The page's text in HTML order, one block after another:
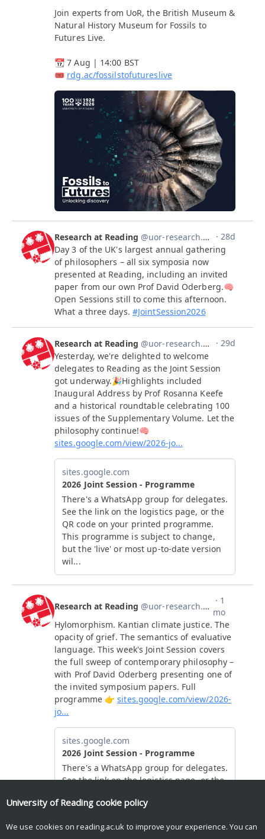
University of Reading cookie policy
We use cookies on reading.ac.uk to improve your experience. You can